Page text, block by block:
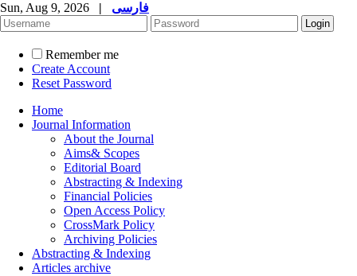
Sun, Aug 9, 2026 | فارسی
Remember me
Create Account
Reset Password
Home
Journal Information
About the Journal
Aims& Scopes
Editorial Board
Abstracting & Indexing
Financial Policies
Open Access Policy
CrossMark Policy
Archiving Policies
Abstracting & Indexing
Articles archive